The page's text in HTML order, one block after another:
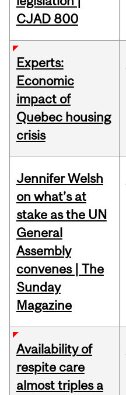
CJAD 800
Experts:
Economic
impact of
Quebec housing
crisis
Jennifer Welsh
on what’s at
stake as the UN
General
Assembly
convenes | The
Sunday
Magazine
Availability of
respite care
almost triples a